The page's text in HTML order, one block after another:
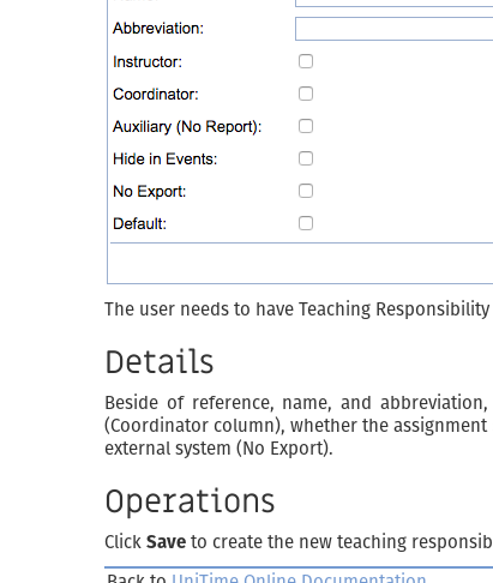
The user needs to have Teaching
Details
Beside of reference, name, and
(Coordinator column), whether the
external system (No Export).
Operations
Click Save to create the new teaching